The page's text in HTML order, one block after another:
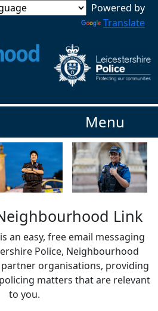
Powered by
Translate
Menu
Link
an easy, free email messaging
Police, Neighbourhood
organisations, providing
matters that are relevant
to you.